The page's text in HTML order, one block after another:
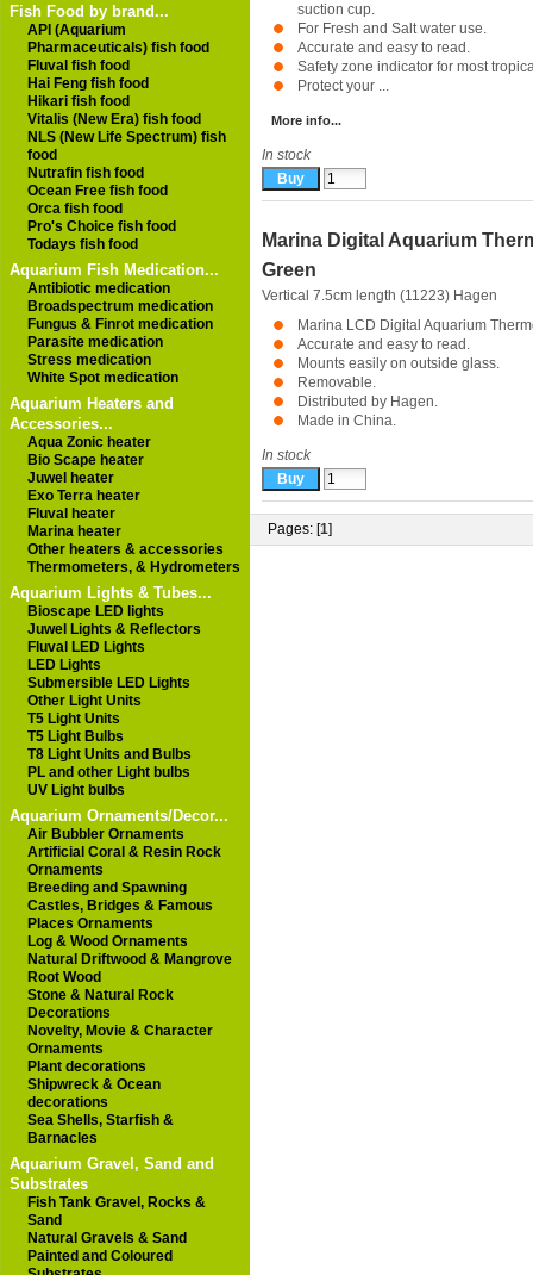
Fish Food by brand...
API (Aquarium
Pharmaceuticals) fish food
Fluval fish food
Hai Feng fish food
Hikari fish food
Vitalis (New Era) fish food
NLS (New Life Spectrum) fish
food
Nutrafin fish food
Ocean Free fish food
Orca fish food
Pro's Choice fish food
Todays fish food
Aquarium Fish Medication...
Antibiotic medication
Broadspectrum medication
Fungus & Finrot medication
Parasite medication
Stress medication
White Spot medication
Aquarium Heaters and
Accessories...
Aqua Zonic heater
Bio Scape heater
Juwel heater
Exo Terra heater
Fluval heater
Marina heater
Other heaters & accessories
Thermometers, & Hydrometers
Aquarium Lights & Tubes...
Bioscape LED lights
Juwel Lights & Reflectors
Fluval LED Lights
LED Lights
Submersible LED Lights
Other Light Units
T5 Light Units
T5 Light Bulbs
T8 Light Units and Bulbs
PL and other Light bulbs
UV Light bulbs
Aquarium Ornaments/Decor...
Air Bubbler Ornaments
Artificial Coral & Resin Rock
Ornaments
Breeding and Spawning
Castles, Bridges & Famous
Places Ornaments
Log & Wood Ornaments
Natural Driftwood & Mangrove
Root Wood
Stone & Natural Rock
Decorations
Novelty, Movie & Character
Ornaments
Plant decorations
Shipwreck & Ocean
decorations
Sea Shells, Starfish &
Barnacles
Aquarium Gravel, Sand and
Substrates
Fish Tank Gravel, Rocks &
Sand
Natural Gravels & Sand
Painted and Coloured
suction cup.
For Fresh and Salt water use.
Accurate and easy to read.
Safety zone indicator for most
Protect your ...
More info...
In stock
Marina Digital Aquarium
Green
Vertical 7.5cm length (11223) Hagen
Marina LCD Digital Aquarium
Accurate and easy to read.
Mounts easily on outside glass.
Removable.
Distributed by Hagen.
Made in China.
In stock
Pages: [1]